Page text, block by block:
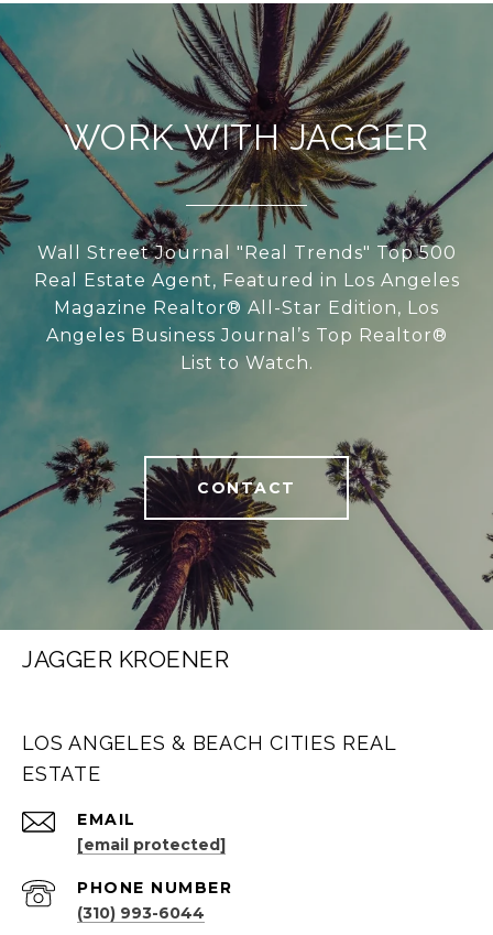
WORK WITH JAGGER
Wall Street Journal "Real Trends" Top 500
Real Estate Agent, Featured in Los Angeles
Magazine Realtor® All-Star Edition, Los
Angeles Business Journal’s Top Realtor®
List to Watch.
CONTACT
JAGGER KROENER
LOS ANGELES & BEACH CITIES REAL
ESTATE
EMAIL
[email protected]
PHONE NUMBER
(310) 993-6044